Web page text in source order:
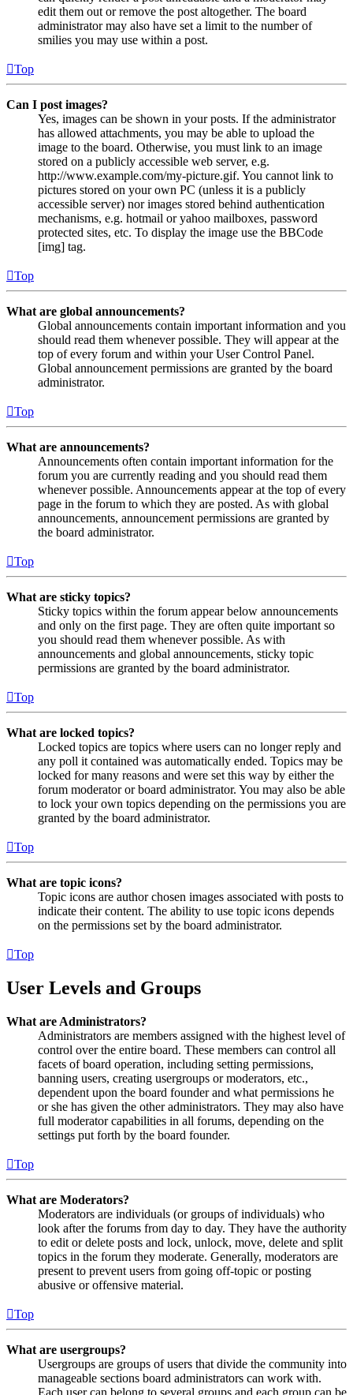
edit them out or remove the post altogether. The board
administrator may also have set a limit to the number of
smilies you may use within a post.
Top
Can I post images?
Yes, images can be shown in your posts. If the administrator
has allowed attachments, you may be able to upload the
image to the board. Otherwise, you must link to an image
stored on a publicly accessible web server, e.g.
http://www.example.com/my-picture.gif. You cannot link to
pictures stored on your own PC (unless it is a publicly
accessible server) nor images stored behind authentication
mechanisms, e.g. hotmail or yahoo mailboxes, password
protected sites, etc. To display the image use the BBCode
[img] tag.
Top
What are global announcements?
Global announcements contain important information and you
should read them whenever possible. They will appear at the
top of every forum and within your User Control Panel.
Global announcement permissions are granted by the board
administrator.
Top
What are announcements?
Announcements often contain important information for the
forum you are currently reading and you should read them
whenever possible. Announcements appear at the top of every
page in the forum to which they are posted. As with global
announcements, announcement permissions are granted by
the board administrator.
Top
What are sticky topics?
Sticky topics within the forum appear below announcements
and only on the first page. They are often quite important so
you should read them whenever possible. As with
announcements and global announcements, sticky topic
permissions are granted by the board administrator.
Top
What are locked topics?
Locked topics are topics where users can no longer reply and
any poll it contained was automatically ended. Topics may be
locked for many reasons and were set this way by either the
forum moderator or board administrator. You may also be able
to lock your own topics depending on the permissions you are
granted by the board administrator.
Top
What are topic icons?
Topic icons are author chosen images associated with posts to
indicate their content. The ability to use topic icons depends
on the permissions set by the board administrator.
Top
User Levels and Groups
What are Administrators?
Administrators are members assigned with the highest level of
control over the entire board. These members can control all
facets of board operation, including setting permissions,
banning users, creating usergroups or moderators, etc.,
dependent upon the board founder and what permissions he
or she has given the other administrators. They may also have
full moderator capabilities in all forums, depending on the
settings put forth by the board founder.
Top
What are Moderators?
Moderators are individuals (or groups of individuals) who
look after the forums from day to day. They have the authority
to edit or delete posts and lock, unlock, move, delete and split
topics in the forum they moderate. Generally, moderators are
present to prevent users from going off-topic or posting
abusive or offensive material.
Top
What are usergroups?
Usergroups are groups of users that divide the community into
manageable sections board administrators can work with.